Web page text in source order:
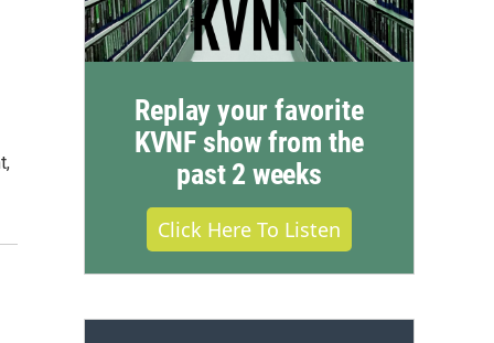
Replay your favorite
KVNF show from the
past 2 weeks
Click Here To Listen